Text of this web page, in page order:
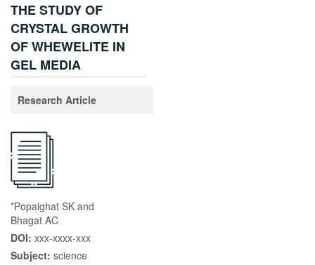
THE STUDY OF
CRYSTAL GROWTH
OF WHEWELITE IN
GEL MEDIA
Research Article
*Popalghat SK and
Bhagat AC
DOI: xxx-xxxx-xxx
Subject: science